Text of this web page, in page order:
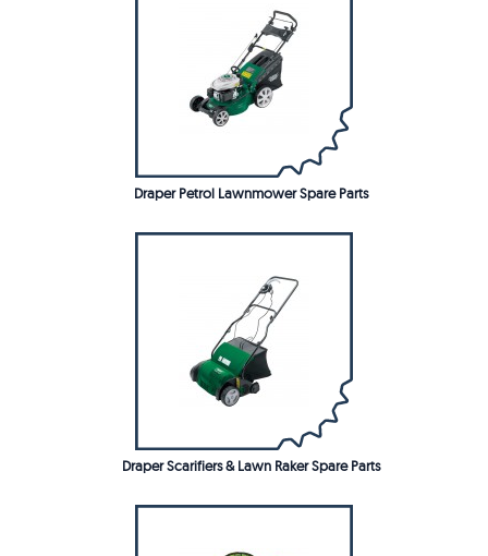
Draper Petrol Lawnmower Spare Parts
Draper Scarifiers & Lawn Raker Spare Parts